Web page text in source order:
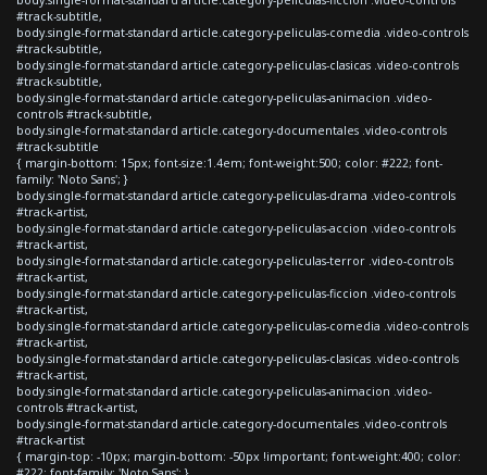
#track-subtitle,
body.single-format-standard article.category-peliculas-comedia .video-controls
#track-subtitle,
body.single-format-standard article.category-peliculas-clasicas .video-controls
#track-subtitle,
body.single-format-standard article.category-peliculas-animacion .video-
controls #track-subtitle,
body.single-format-standard article.category-documentales .video-controls
#track-subtitle
{ margin-bottom: 15px; font-size:1.4em; font-weight:500; color: #222; font-
family: 'Noto Sans'; }
body.single-format-standard article.category-peliculas-drama .video-controls
#track-artist,
body.single-format-standard article.category-peliculas-accion .video-controls
#track-artist,
body.single-format-standard article.category-peliculas-terror .video-controls
#track-artist,
body.single-format-standard article.category-peliculas-ficcion .video-controls
#track-artist,
body.single-format-standard article.category-peliculas-comedia .video-controls
#track-artist,
body.single-format-standard article.category-peliculas-clasicas .video-controls
#track-artist,
body.single-format-standard article.category-peliculas-animacion .video-
controls #track-artist,
body.single-format-standard article.category-documentales .video-controls
#track-artist
{ margin-top: -10px; margin-bottom: -50px !important; font-weight:400; color: